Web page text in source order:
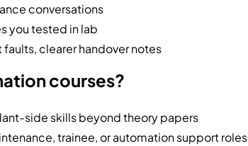
conversations
you tested in lab
clearer handover notes
courses?
side skills beyond theory papers
trainee, or automation support roles